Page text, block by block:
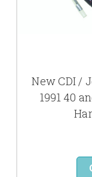
New CDI /
1991 40